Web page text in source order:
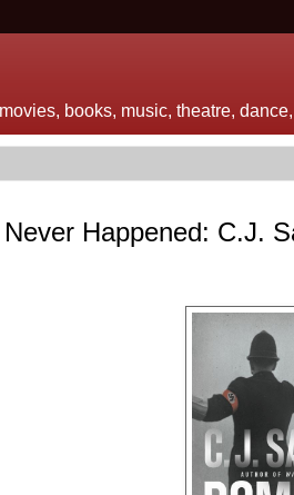
books, music, theatre,
Happened: C.J.